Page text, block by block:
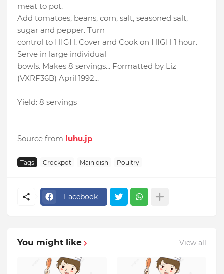
meat to pot.
Add tomatoes, beans, corn, salt, seasoned salt,
sugar and pepper. Turn
control to HIGH. Cover and Cook on HIGH 1 hour.
Serve in large individual
bowls. Makes 8 servings... Formatted by Liz
(VXRF36B) April 1992...
Yield: 8 servings
Source from luhu.jp
Tags Crockpot Main dish Poultry
Facebook
You might like View all